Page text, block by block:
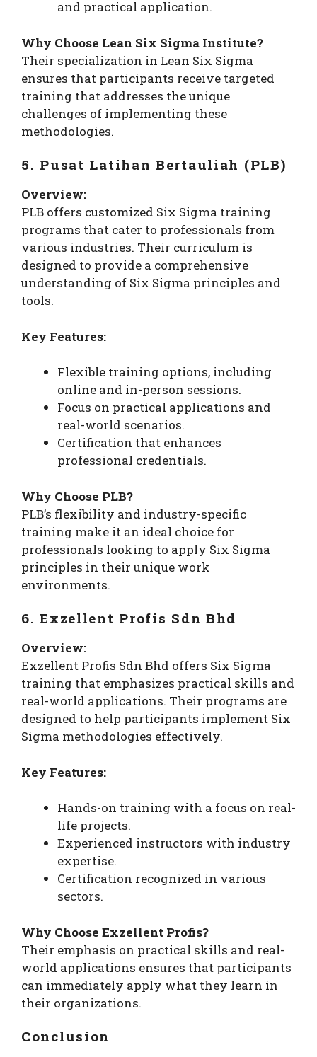
and practical application.
Why Choose Lean Six Sigma Institute?
Their specialization in Lean Six Sigma
ensures that participants receive targeted
training that addresses the unique
challenges of implementing these
methodologies.
5. Pusat Latihan Bertauliah (PLB)
Overview:
PLB offers customized Six Sigma training
programs that cater to professionals from
various industries. Their curriculum is
designed to provide a comprehensive
understanding of Six Sigma principles and
tools.
Key Features:
Flexible training options, including
online and in-person sessions.
Focus on practical applications and
real-world scenarios.
Certification that enhances
professional credentials.
Why Choose PLB?
PLB’s flexibility and industry-specific
training make it an ideal choice for
professionals looking to apply Six Sigma
principles in their unique work
environments.
6. Exzellent Profis Sdn Bhd
Overview:
Exzellent Profis Sdn Bhd offers Six Sigma
training that emphasizes practical skills and
real-world applications. Their programs are
designed to help participants implement Six
Sigma methodologies effectively.
Key Features:
Hands-on training with a focus on real-
life projects.
Experienced instructors with industry
expertise.
Certification recognized in various
sectors.
Why Choose Exzellent Profis?
Their emphasis on practical skills and real-
world applications ensures that participants
can immediately apply what they learn in
their organizations.
Conclusion